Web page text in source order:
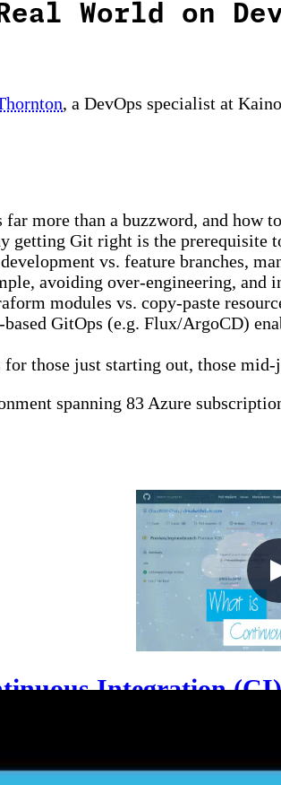
World on
, a DevOps specialist at
more than a buzzword, and how
getting Git right is the prerequisite
vs. feature branches,
avoiding over-engineering, and
modules vs. copy-paste
GitOps (e.g. Flux/ArgoCD)
those just starting out, those mid-
spanning 83 Azure
Integration